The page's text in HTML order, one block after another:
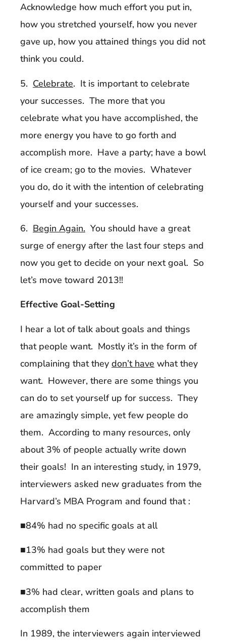
Acknowledge how much effort you put in,
how you stretched yourself, how you never
gave up, how you attained things you did not
think you could.
5. Celebrate. It is important to celebrate
your successes. The more that you
celebrate what you have accomplished, the
more energy you have to go forth and
accomplish more. Have a party; have a bowl
of ice cream; go to the movies. Whatever
you do, do it with the intention of celebrating
yourself and your successes.
6. Begin Again. You should have a great
surge of energy after the last four steps and
now you get to decide on your next goal. So
let’s move toward 2013!!
Effective Goal-Setting
I hear a lot of talk about goals and things
that people want. Mostly it’s in the form of
complaining that they don’t have what they
want. However, there are some things you
can do to set yourself up for success. They
are amazingly simple, yet few people do
them. According to many resources, only
about 3% of people actually write down
their goals! In an interesting study, in 1979,
interviewers asked new graduates from the
Harvard’s MBA Program and found that :
■84% had no specific goals at all
■13% had goals but they were not
committed to paper
■3% had clear, written goals and plans to
accomplish them
In 1989, the interviewers again interviewed